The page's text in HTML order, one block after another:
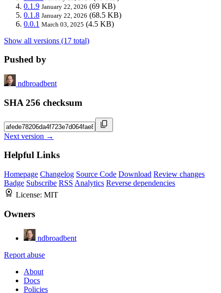
0.1.9 January 22, 2026 (69 KB)
0.1.8 January 22, 2026 (68.5 KB)
0.0.1 March 03, 2025 (4.5 KB)
Show all versions (17 total)
Pushed by
ndbroadbent
SHA 256 checksum
Next version →
Helpful Links
Homepage Changelog Source Code Download Review changes
Badge Subscribe RSS Analytics Reverse dependencies
License: MIT
Owners
ndbroadbent
Report abuse
About
Docs
Policies